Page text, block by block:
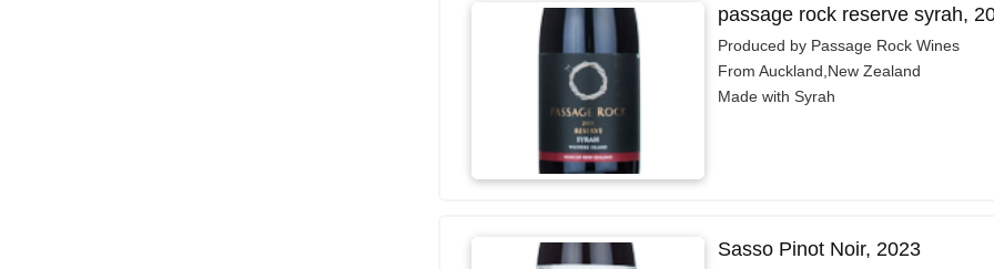
passage rock reserve syrah,
Produced by Passage Rock Wines
From Auckland,New Zealand
Made with Syrah
Sasso Pinot Noir, 2023